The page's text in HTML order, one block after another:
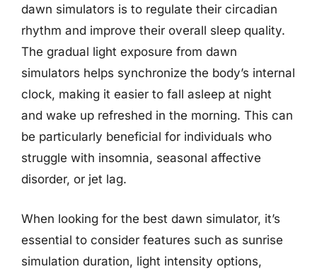
dawn simulators is to regulate their circadian
rhythm and improve their overall sleep quality.
The gradual light exposure from dawn
simulators helps synchronize the body’s internal
clock, making it easier to fall asleep at night
and wake up refreshed in the morning. This can
be particularly beneficial for individuals who
struggle with insomnia, seasonal affective
disorder, or jet lag.
When looking for the best dawn simulator, it’s
essential to consider features such as sunrise
simulation duration, light intensity options,